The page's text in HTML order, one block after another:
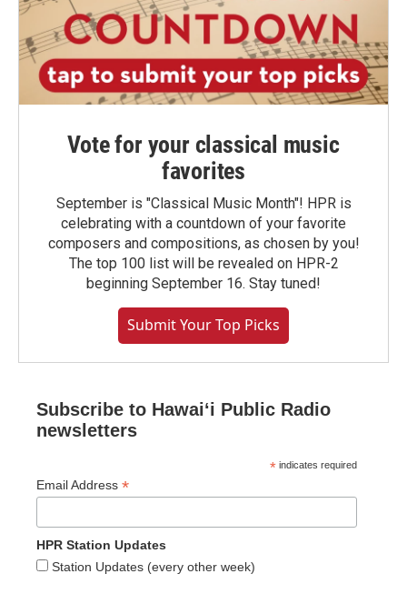
Vote for your classical music
favorites
September is "Classical Music Month"! HPR is
celebrating with a countdown of your favorite
composers and compositions, as chosen by you!
The top 100 list will be revealed on HPR-2
beginning September 16. Stay tuned!
Submit Your Top Picks
Subscribe to Hawaiʻi Public Radio
newsletters
* indicates required
Email Address *
HPR Station Updates
Station Updates (every other week)